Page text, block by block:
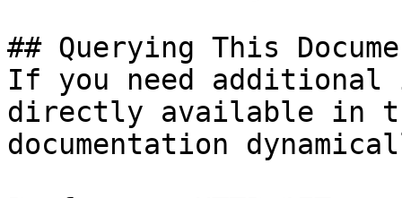
## Querying This
If you need
directly available in
documentation